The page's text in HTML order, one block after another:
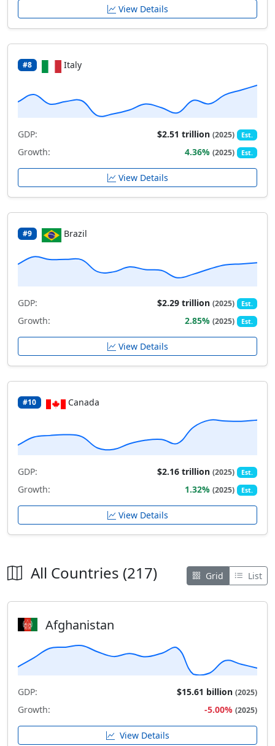
View Details
#8 Italy
GDP: $2.51 trillion(2025) Est.
Growth: 4.36%(2025) Est.
View Details
#9 Brazil
GDP: $2.29 trillion(2025) Est.
Growth: 2.85%(2025) Est.
View Details
#10 Canada
GDP: $2.16 trillion(2025) Est.
Growth: 1.32%(2025) Est.
View Details
All Countries (217) Grid List
Afghanistan
GDP: $15.61 billion (2025)
Growth: -5.00% (2025)
View Details